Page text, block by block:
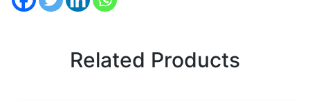
Related Products